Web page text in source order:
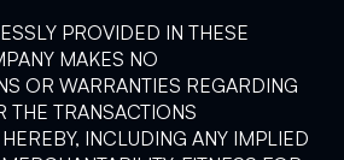
PROVIDED IN THESE
MAKES NO
OR WARRANTIES REGARDING
THE TRANSACTIONS
INCLUDING ANY IMPLIED